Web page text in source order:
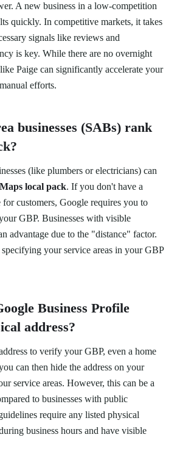
A new business in a low-competition
quickly. In competitive markets, it takes
signals like reviews and
is key. While there are no overnight
Paige can significantly accelerate your
efforts.
businesses (SABs) rank
(like plumbers or electricians) can
local pack. If you don't have a
customers, Google requires you to
GBP. Businesses with visible
advantage due to the "distance" factor.
your service areas in your GBP
Business Profile
address?
to verify your GBP, even a home
can then hide the address on your
service areas. However, this can be a
to businesses with public
require any listed physical
business hours and have visible